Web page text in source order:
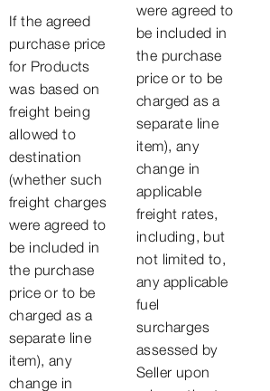
If the agreed
purchase price
for Products
was based on
freight being
allowed to
destination
(whether such
freight charges
were agreed to
be included in
the purchase
price or to be
charged as a
separate line
item), any
change in
were agreed to
be included in
the purchase
price or to be
charged as a
separate line
item), any
change in
applicable
freight rates,
including, but
not limited to,
any applicable
fuel
surcharges
assessed by
Seller upon